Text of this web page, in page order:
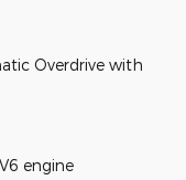
Overdrive with
engine